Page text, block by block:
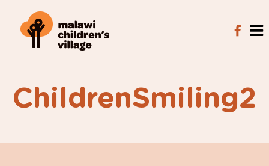
ChildrenSmiling2